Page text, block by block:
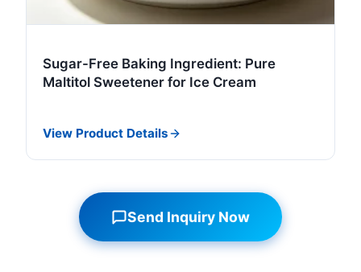
Sugar-Free Baking Ingredient: Pure
Maltitol Sweetener for Ice Cream
View Product Details
Send Inquiry Now